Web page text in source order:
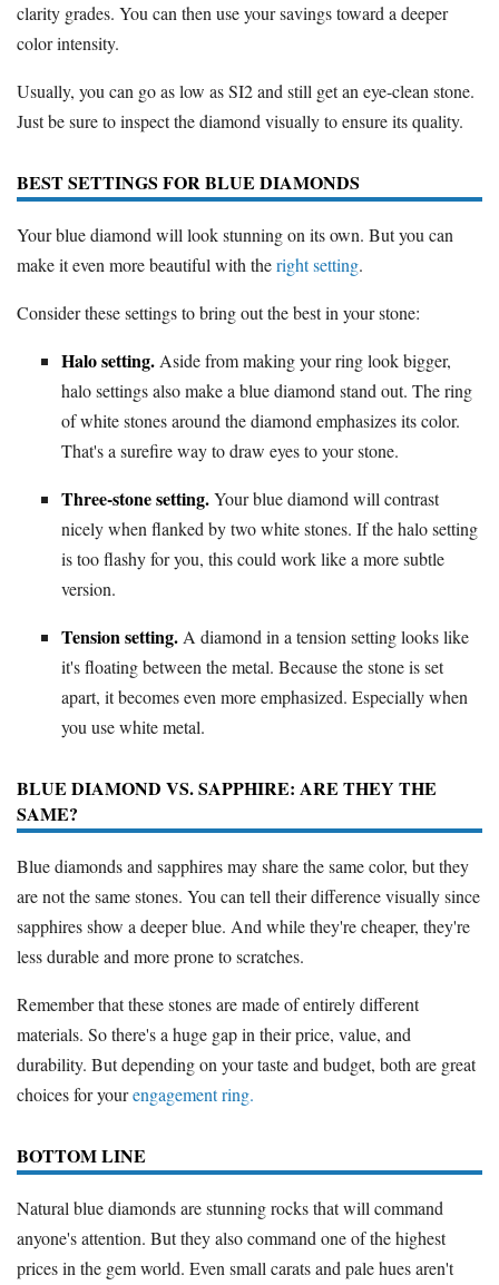
clarity grades. You can then use your savings toward a deeper
color intensity.
Usually, you can go as low as SI2 and still get an eye-clean stone.
Just be sure to inspect the diamond visually to ensure its quality.
BEST SETTINGS FOR BLUE DIAMONDS
Your blue diamond will look stunning on its own. But you can
make it even more beautiful with theright setting.
Consider these settings to bring out the best in your stone:
Halo setting. Aside from making your ring look bigger,
halo settings also make a blue diamond stand out. The ring
of white stones around the diamond emphasizes its color.
That's a surefire way to draw eyes to your stone.
Three-stone setting.Your blue diamond will contrast
nicely when flanked by two white stones. If the halo setting
is too flashy for you, this could work like a more subtle
version.
Tension setting. A diamond in a tension setting looks like
it's floating between the metal. Because the stone is set
apart, it becomes even more emphasized. Especially when
you use white metal.
BLUE DIAMOND VS. SAPPHIRE: ARE THEY THE
SAME?
Blue diamonds and sapphires may share the same color, but they
are not the same stones. You can tell their difference visually since
sapphires show a deeper blue. And while they're cheaper, they're
less durable and more prone to scratches.
Remember that these stones are made of entirely different
materials. So there's a huge gap in their price, value, and
durability. But depending on your taste and budget, both are great
choices for yourengagement ring.
BOTTOM LINE
Natural blue diamonds are stunning rocks that will command
anyone's attention. But they also command one of the highest
prices in the gem world. Even small carats and pale hues aren't